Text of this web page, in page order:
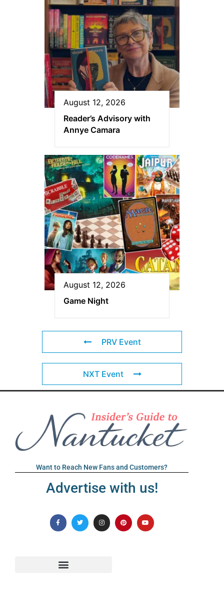
August 12, 2026
Reader’s Advisory with
Annye Camara
August 12, 2026
Game Night
PRV Event
NXT Event
Want to Reach New Fans and Customers?
Advertise with us!